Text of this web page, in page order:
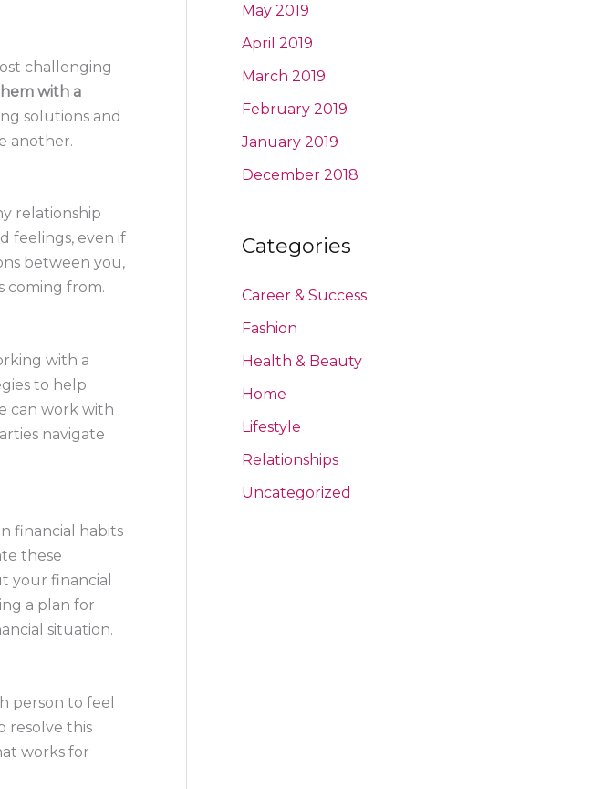
challenging
with a
solutions and
another.
relationship
feelings, even if
between you,
coming from.
with a
to help
can work with
navigate
financial habits
these
your financial
a plan for
situation.
person to feel
resolve this
works for
May 2019
April 2019
March 2019
February 2019
January 2019
December 2018
Categories
Career & Success
Fashion
Health & Beauty
Home
Lifestyle
Relationships
Uncategorized